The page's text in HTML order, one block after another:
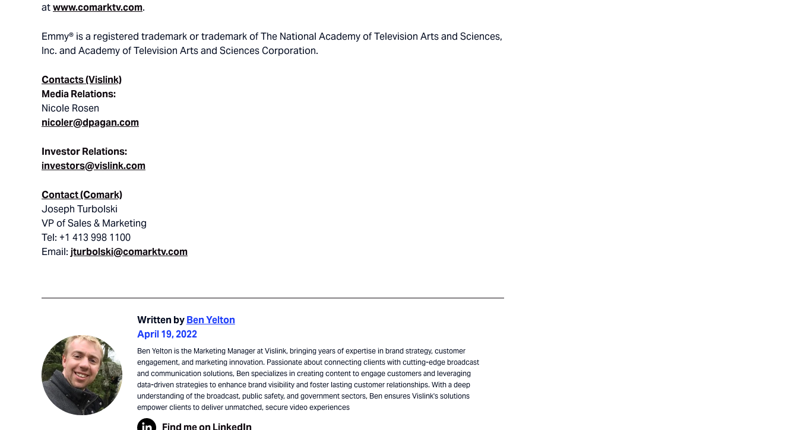
atwww.comarktv.com.
Emmy® is a registered trademark or trademark of The National Academy of Television Arts and Sciences,
Inc. and Academy of Television Arts and Sciences Corporation.
Contacts (Vislink)
Media Relations:
Nicole Rosen
nicoler@dpagan.com
Investor Relations:
investors@vislink.com
Contact (Comark)
Joseph Turbolski
VP of Sales & Marketing
Tel: +1 413 998 1100
Email: jturbolski@comarktv.com
Written byBen Yelton
April 19, 2022
Ben Yelton is the Marketing Manager at Vislink, bringing years of expertise in brand strategy, customer
engagement, and marketing innovation. Passionate about connecting clients with cutting-edge broadcast
and communication solutions, Ben specializes in creating content to engage customers and leveraging
data-driven strategies to enhance brand visibility and foster lasting customer relationships. With a deep
understanding of the broadcast, public safety, and government sectors, Ben ensures Vislink's solutions
empower clients to deliver unmatched, secure video experiences
Find me on LinkedIn